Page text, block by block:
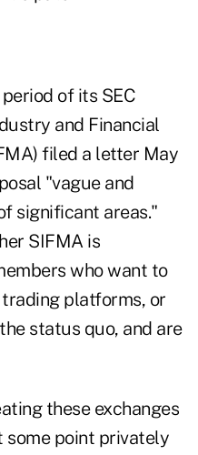
of its SEC
and Financial
filed a letter May
"vague and
significant areas."
SIFMA is
who want to
platforms, or
status quo, and are
these exchanges
point privately